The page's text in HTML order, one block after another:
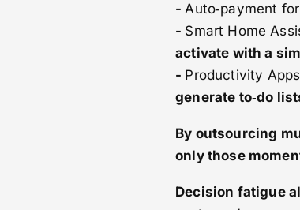
-Auto‑payment
- Smart Home
activate with a
- Productivity Apps
generate to‑do
By outsourcing
only those
Decision fatigue